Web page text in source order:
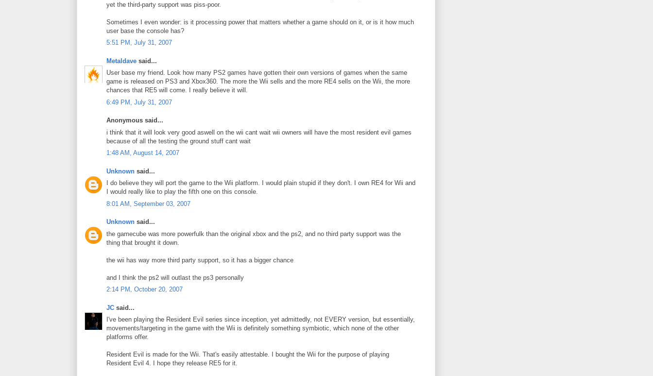
yet the third-party support was piss-poor.
Sometimes I even wonder: is it processing power that matters whether a game should on it, or is it how much
user base the console has?
5:51 PM, July 31, 2007
Metaldave said...
User base my friend. Look how many PS2 games have gotten their own versions of games when the same
game is released on PS3 and Xbox360. The more the Wii sells and the more RE4 sells on the Wii, the more
chances that RE5 will come. I really believe it will.
6:49 PM, July 31, 2007
Anonymous said...
i think that it will look very good aswell on the wii cant wait wii owners will have the most resident evil games
because of all the testing the ground stuff cant wait
1:48 AM, August 14, 2007
Unknown said...
I do believe they will port the game to the Wii platform. I would plain stupid if they don't. I own RE4 for Wii and
I would really like to play the fifth one on this console.
8:01 AM, September 03, 2007
Unknown said...
the gamecube was more powerfulk than the original xbox and the ps2, and no third party support was the
thing that brought it down.
the wii has way more third party support, so it has a bigger chance
and I think the ps2 will outlast the ps3 personally
2:14 PM, October 20, 2007
JC said...
I've been playing the Resident Evil series since inception, yet admittedly, not EVERY version, but essentially,
movements/targeting in the game with the Wii is definitely something symbiotic, which none of the other
platforms offer.
Resident Evil is made for the Wii. That's easily attestable. I bought the Wii for the purpose of playing
Resident Evil 4. I hope they release RE5 for it.